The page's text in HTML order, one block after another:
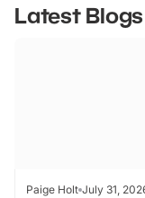
Latest Blogs
Paige Holt July 31,